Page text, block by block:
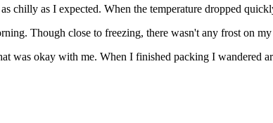
chilly as I expected. When the temperature dropped
Though close to freezing, there wasn't any frost on my
was okay with me. When I finished packing I